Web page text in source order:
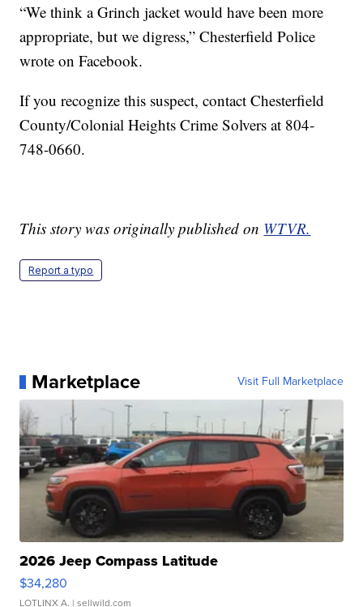
“We think a Grinch jacket would have been more
appropriate, but we digress,” Chesterfield Police
wrote on Facebook.
If you recognize this suspect, contact Chesterfield
County/Colonial Heights Crime Solvers at 804-
748-0660.
This story was originally published on WTVR.
Report a typo
Marketplace Visit Full Marketplace
2026 Jeep Compass Latitude
$34,280
LOTLINX A. | sellwild.com